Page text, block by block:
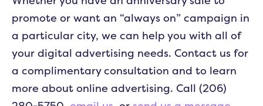
promote or want an “always on” campaign in
a particular city, we can help you with all of
your digital advertising needs. Contact us for
a complimentary consultation and to learn
more about online advertising. Call (206)